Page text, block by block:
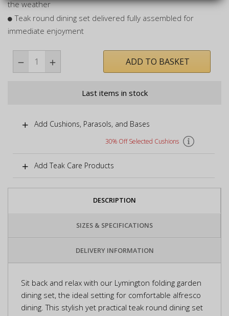
the weather
Teak round dining set delivered fully assembled for
immediate enjoyment
ADD TO BASKET
Last items in stock
Add Cushions, Parasols, and Bases
30% Off Selected Cushions
Add Teak Care Products
DESCRIPTION
SIZES & SPECIFICATIONS
DELIVERY INFORMATION
Sit back and relax with our Lymington folding garden
dining set, the ideal setting for comfortable alfresco
dining. This stylish yet practical teak round dining set